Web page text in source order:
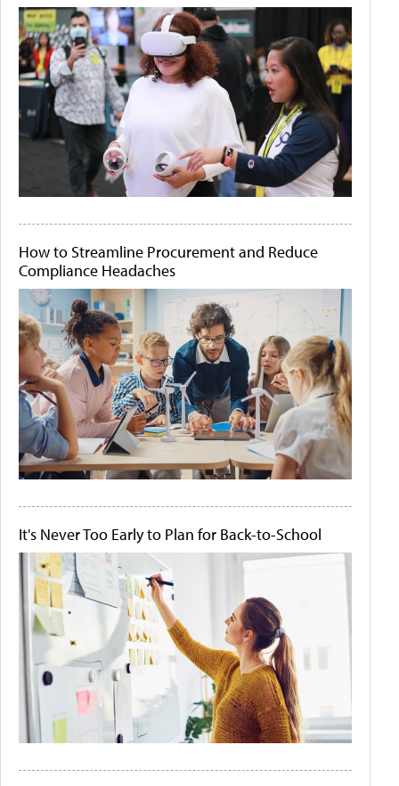
How to Streamline Procurement and Reduce
Compliance Headaches
It's Never Too Early to Plan for Back-to-School